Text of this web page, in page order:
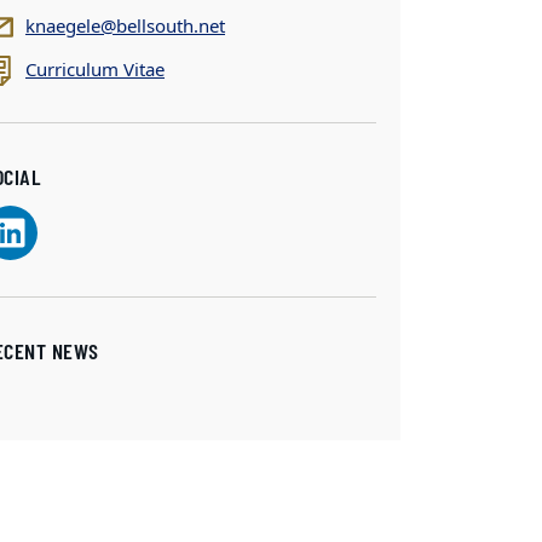
knaegele@bellsouth.net
Curriculum Vitae
NEWS